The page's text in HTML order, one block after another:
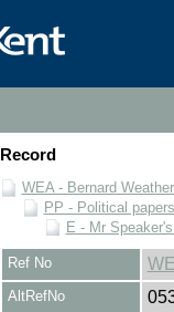
Record
WEA - Bernard
PP - Political
E - Mr
Ref No
AltRefNo